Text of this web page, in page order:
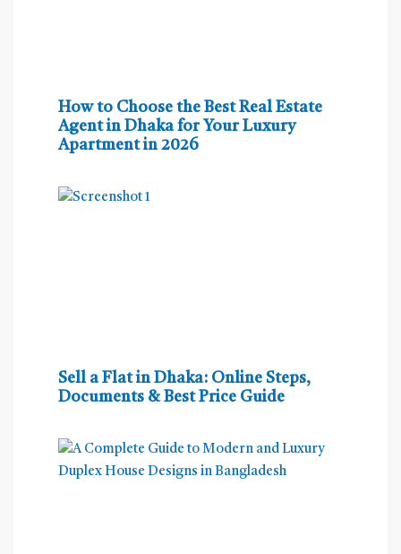
How to Choose the Best Real Estate
Agent in Dhaka for Your Luxury
Apartment in 2026
Sell a Flat in Dhaka: Online Steps,
Documents & Best Price Guide